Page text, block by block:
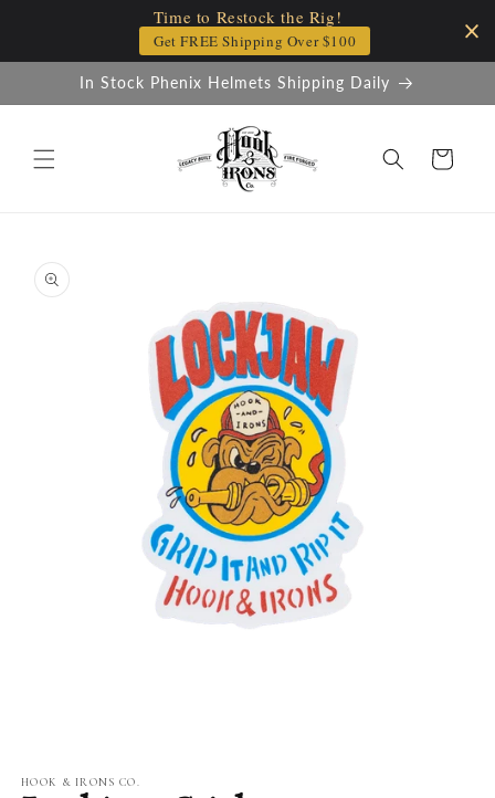
Time to Restock the Rig!
Get FREE Shipping Over $100
In Stock Phenix Helmets Shipping Daily
Cart
product
information
modal
HOOK & IRONS CO.